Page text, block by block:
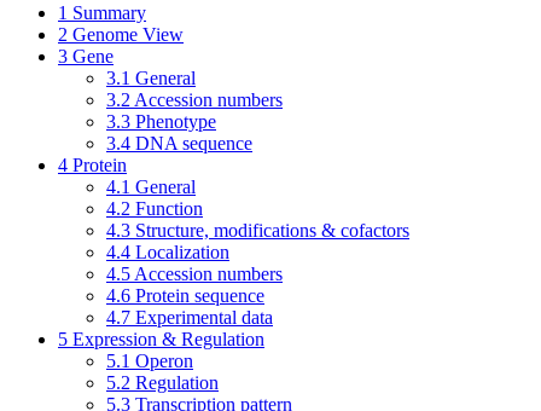
1 Summary
2 Genome View
3 Gene
3.1 General
3.2 Accession numbers
3.3 Phenotype
3.4 DNA sequence
4 Protein
4.1 General
4.2 Function
4.3 Structure, modifications & cofactors
4.4 Localization
4.5 Accession numbers
4.6 Protein sequence
4.7 Experimental data
5 Expression & Regulation
5.1 Operon
5.2 Regulation
5.3 Transcription pattern